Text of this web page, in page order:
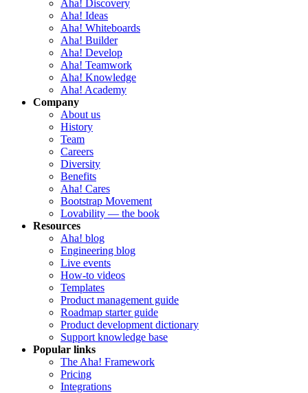
Aha! Discovery
Aha! Ideas
Aha! Whiteboards
Aha! Builder
Aha! Develop
Aha! Teamwork
Aha! Knowledge
Aha! Academy
Company
About us
History
Team
Careers
Diversity
Benefits
Aha! Cares
Bootstrap Movement
Lovability — the book
Resources
Aha! blog
Engineering blog
Live events
How-to videos
Templates
Product management guide
Roadmap starter guide
Product development dictionary
Support knowledge base
Popular links
The Aha! Framework
Pricing
Integrations